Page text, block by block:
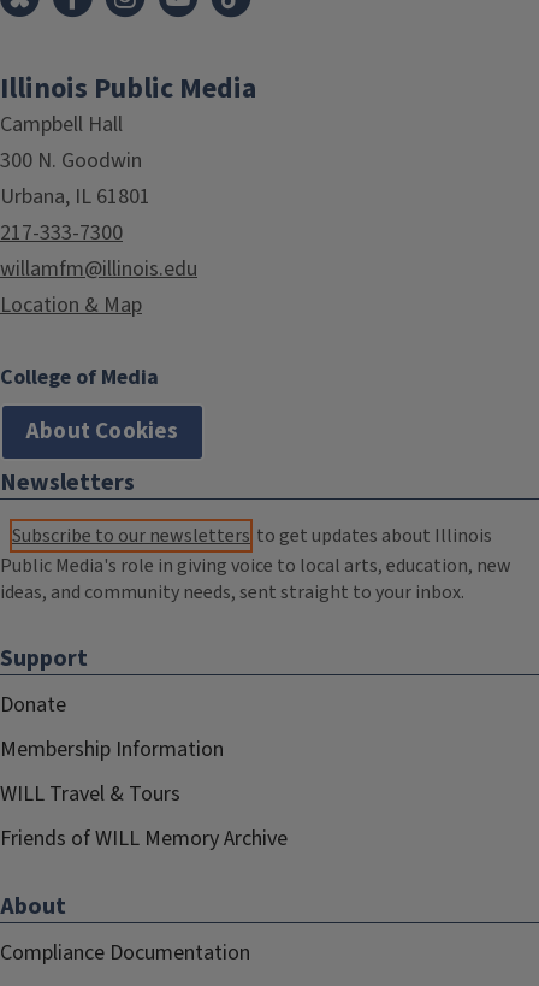
Illinois Public Media
Campbell Hall
300 N. Goodwin
Urbana, IL 61801
217-333-7300
willamfm@illinois.edu
Location & Map
College of Media
About Cookies
Newsletters
Subscribe to our newsletters to get updates about Illinois
Public Media's role in giving voice to local arts, education, new
ideas, and community needs, sent straight to your inbox.
Support
Donate
Membership Information
WILL Travel & Tours
Friends of WILL Memory Archive
About
Compliance Documentation